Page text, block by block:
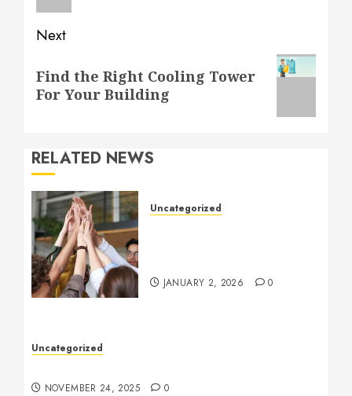
Next
post:
Find the Right Cooling Tower
For Your Building
RELATED NEWS
Uncategorized
JANUARY 2, 2026 0
Uncategorized
NOVEMBER 24, 2025 0